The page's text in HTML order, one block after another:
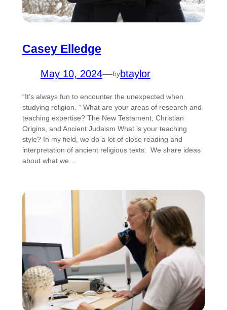
Casey Elledge
May 10, 2024—bybtaylor
“It’s always fun to encounter the unexpected when
studying religion. “ What are your areas of research and
teaching expertise? The New Testament, Christian
Origins, and Ancient Judaism What is your teaching
style? In my field, we do a lot of close reading and
interpretation of ancient religious texts. We share ideas
about what we…